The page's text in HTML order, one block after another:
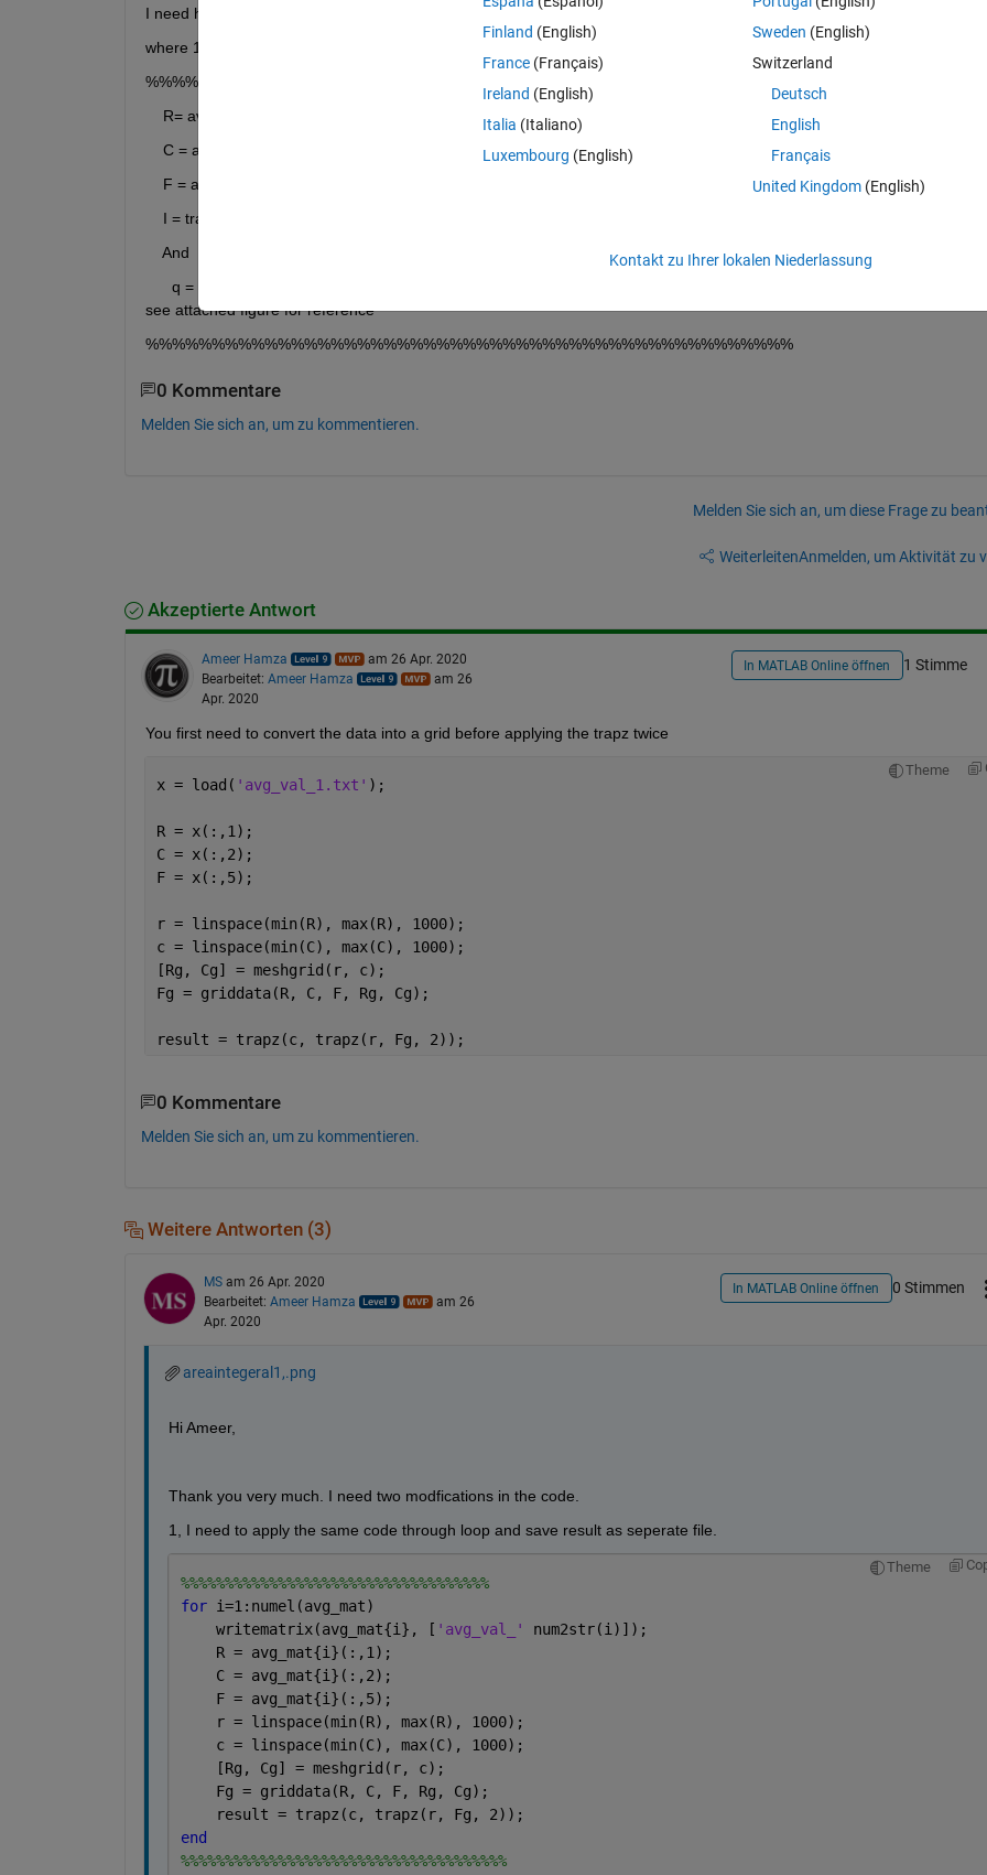
I need help to find an area intergeral of the attached file(av_val_1) with 10 columns.
where 1st column = R , second column = C, Fifth column = F(R,C).
%%%%%%%%%%%%%%%%%%%%%%%%%%%%%%%%%%%%%
    R= avg_val_1(:,1);%first columsn = r axis
    C = avg_val_1(:,2);%second column = c axis
    F = avg_val_1(:,5);%fifth column = F(r,c)
    I = trapz(C,trapz(R,F,2)); %area integeral of the total area. This line is wrong.
    And
q = integral2(F(r,c),Rmin,Rmax,Cmin,Cmax)  %area integeral  of the particular area portion. This line is wrong.
see attached figure for reference
%%%%%%%%%%%%%%%%%%%%%%%%%%%%%%%%%%%%%%%%%%%%%%%%%
0 Kommentare
Melden Sie sich an, um zu kommentieren.
Melden Sie sich an, um diese Frage zu
WeiterleitenAnmelden, um Aktivität zu
Akzeptierte Antwort
Ameer Hamza
am 26 Apr. 2020
Bearbeitet: Ameer Hamza
am 26
Apr. 2020
In MATLAB Online öffnen 1 Stimme
You first need to convert the data into a grid before applying the trapz twice
Theme
x = load( 'avg_val_1.txt' );
R = x(:,1);
C = x(:,2);
F = x(:,5);
r = linspace(min(R), max(R), 1000);
c = linspace(min(C), max(C), 1000);
[Rg, Cg] = meshgrid(r, c);
Fg = griddata(R, C, F, Rg, Cg);
result = trapz(c, trapz(r, Fg, 2));
0 Kommentare
Melden Sie sich an, um zu kommentieren.
Weitere Antworten (3)
MS am 26 Apr. 2020
Bearbeitet: Ameer Hamza
am 26
Apr. 2020
In MATLAB Online öffnen 0 Stimmen
areaintegeral1,.png
Hi Ameer,
Thank you very much. I need two modfications in the code.
1, I need to apply the same code through loop and save result as seperate file.
Theme
%%%%%%%%%%%%%%%%%%%%%%%%%%%%%%%%%%%
for i=1:numel(avg_mat)
    writematrix(avg_mat{i}, [
'avg_val_' num2str(i)]);
    R = avg_mat{i}(:,1);
    C = avg_mat{i}(:,2);
    F = avg_mat{i}(:,5);
    r = linspace(min(R), max(R), 1000);
    c = linspace(min(C), max(C), 1000);
    [Rg, Cg] = meshgrid(r, c);
    Fg = griddata(R, C, F, Rg, Cg);
    result = trapz(c, trapz(r, Fg, 2));
end
%%%%%%%%%%%%%%%%%%%%%%%%%%%%%%%%%%%%%
Finland (English)
France (Français)
Ireland (English)
Italia (Italiano)
Luxembourg (English)
Sweden (English)
Switzerland
Deutsch
English
Français
United Kingdom(English)
Kontakt zu Ihrer lokalen Niederlassung